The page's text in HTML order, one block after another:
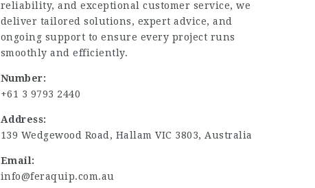
reliability, and exceptional customer service, we
deliver tailored solutions, expert advice, and
ongoing support to ensure every project runs
smoothly and efficiently.
Number:
+61 3 9793 2440
Address:
139 Wedgewood Road, Hallam VIC 3803, Australia
Email:
info@feraquip.com.au